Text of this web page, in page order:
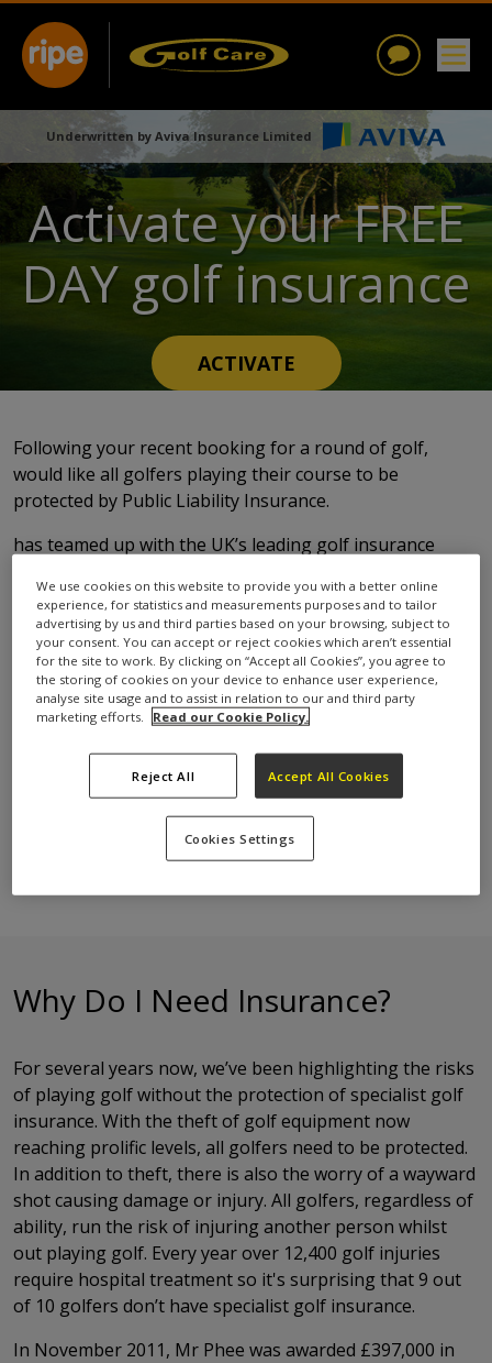
Underwritten by Aviva Insurance Limited
Activate your FREE
DAY golf insurance
ACTIVATE
Following your recent booking for a round of golf,
would like all golfers playing their course to be
protected by Public Liability Insurance.
has teamed up with the UK’s leading golf insurance
Insurance for their round.
What will the Public Liability
Insurance cover me for?
You will be financially covered for up to £1 million in
the event of accidentally injuring another party.
This insurance policy also covers the costs of
repairing any damage caused to property by an
accidental wild shot.
Why Do I Need Insurance?
For several years now, we’ve been highlighting the risks
of playing golf without the protection of specialist golf
insurance. With the theft of golf equipment now
reaching prolific levels, all golfers need to be protected.
In addition to theft, there is also the worry of a wayward
shot causing damage or injury. All golfers, regardless of
ability, run the risk of injuring another person whilst
out playing golf. Every year over 12,400 golf injuries
require hospital treatment so it's surprising that 9 out
of 10 golfers don’t have specialist golf insurance.
In November 2011, Mr Phee was awarded £397,000 in
We use cookies on this website to provide you with a better online
experience, for statistics and measurements purposes and to tailor
advertising by us and third parties based on your browsing, subject to
your consent. You can accept or reject cookies which aren’t essential
for the site to work. By clicking on “Accept all Cookies”, you agree to
the storing of cookies on your device to enhance user experience,
analyse site usage and to assist in relation to our and third party
marketing efforts.
Read our Cookie Policy.
Reject All Accept All Cookies
Cookies Settings